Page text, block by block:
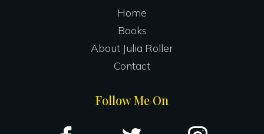
Home
Books
About Julia Roller
Contact
Follow Me On